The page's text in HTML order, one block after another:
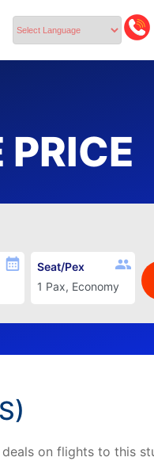
Seat/Pex
on flights to this